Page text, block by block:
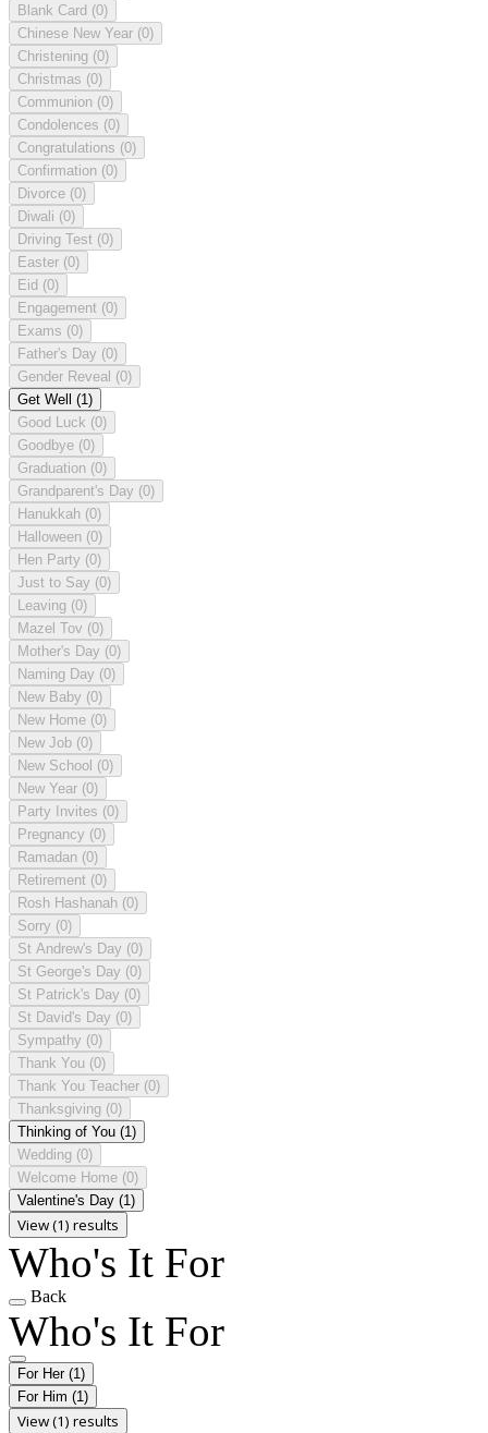
Blank Card (0)
Chinese New Year (0)
Christening (0)
Christmas (0)
Communion (0)
Condolences (0)
Congratulations (0)
Confirmation (0)
Divorce (0)
Diwali (0)
Driving Test (0)
Easter (0)
Eid (0)
Engagement (0)
Exams (0)
Father's Day (0)
Gender Reveal (0)
Get Well (1)
Good Luck (0)
Goodbye (0)
Graduation (0)
Grandparent's Day (0)
Hanukkah (0)
Halloween (0)
Hen Party (0)
Just to Say (0)
Leaving (0)
Mazel Tov (0)
Mother's Day (0)
Naming Day (0)
New Baby (0)
New Home (0)
New Job (0)
New School (0)
New Year (0)
Party Invites (0)
Pregnancy (0)
Ramadan (0)
Retirement (0)
Rosh Hashanah (0)
Sorry (0)
St Andrew's Day (0)
St George's Day (0)
St Patrick's Day (0)
St David's Day (0)
Sympathy (0)
Thank You (0)
Thank You Teacher (0)
Thanksgiving (0)
Thinking of You (1)
Wedding (0)
Welcome Home (0)
Valentine's Day (1)
View (1) results
Who's It For
Back
Who's It For
For Her (1)
For Him (1)
View (1) results